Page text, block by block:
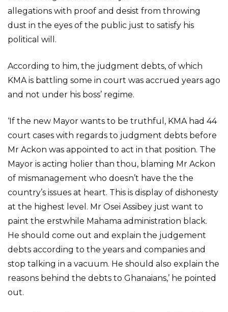
allegations with proof and desist from throwing
dust in the eyes of the public just to satisfy his
political will.
According to him, the judgment debts, of which
KMA is battling some in court was accrued years ago
and not under his boss’ regime.
‘If the new Mayor wants to be truthful, KMA had 44
court cases with regards to judgment debts before
Mr Ackon was appointed to act in that position. The
Mayor is acting holier than thou, blaming Mr Ackon
of mismanagement who doesn’t have the the
country’s issues at heart. This is display of dishonesty
at the highest level. Mr Osei Assibey just want to
paint the erstwhile Mahama administration black.
He should come out and explain the judgement
debts according to the years and companies and
stop talking in a vacuum. He should also explain the
reasons behind the debts to Ghanaians,’ he pointed
out.